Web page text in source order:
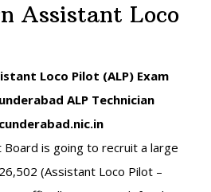
Assistant Loco
Loco Pilot (ALP) Exam
ALP Technician
Board is going to recruit a large
(Assistant Loco Pilot –